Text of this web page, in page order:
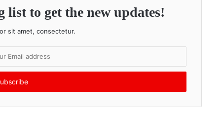
to get the new updates!
sit amet, consectetur.